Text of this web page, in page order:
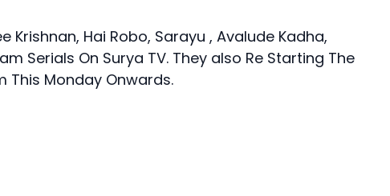
Krishnan, Hai Robo, Sarayu , Avalude Kadha,
Serials On Surya TV. They also Re Starting The
This Monday Onwards.